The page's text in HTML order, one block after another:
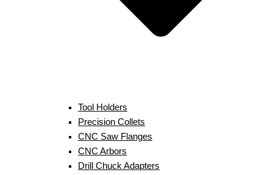
Tool Holders
Precision Collets
CNC Saw Flanges
CNC Arbors
Drill Chuck Adapters